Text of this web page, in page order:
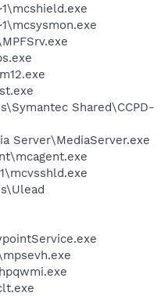
Shared\CCPD-
Server\MediaServer.exe